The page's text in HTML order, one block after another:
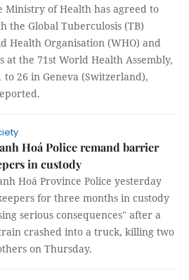
Ministry of Health has agreed to
the Global Tuberculosis (TB)
Health Organisation (WHO) and
at the 71st World Health Assembly,
26 in Geneva (Switzerland),
Hoá Police remand barrier
in custody
Hoá Province Police yesterday
for three months in custody
serious consequences" after a
crashed into a truck, killing two
on Thursday.